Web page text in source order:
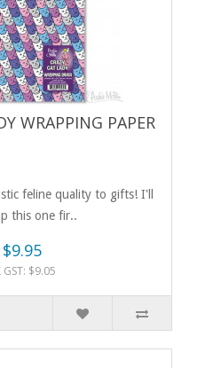
WRAPPING PAPER
feline quality to gifts! I'll
this one fir..
$9.95
GST: $9.05